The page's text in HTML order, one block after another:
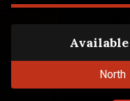
North